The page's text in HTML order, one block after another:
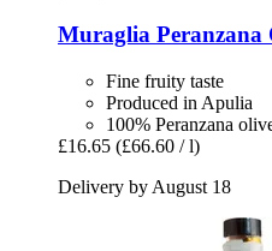
Muraglia Peranzana
Fine fruity taste
Produced in Apulia
100% Peranzana
£16.65 (£66.60 / l)
Delivery by August 18